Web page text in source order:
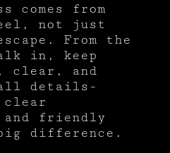
comes from
not just
From the
in, keep
clear, and
details-
clear
friendly
difference.